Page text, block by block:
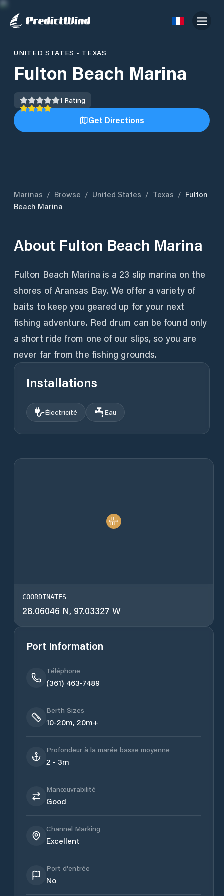
UNITED STATES • TEXAS
Fulton Beach Marina
1 Rating
Get Directions
Marinas / Browse / United States / Texas / Fulton
Beach Marina
About Fulton Beach Marina
Fulton Beach Marina is a 23 slip marina on the
shores of Aransas Bay. We offer a variety of
baits to keep you geared up for your next
fishing adventure. Red drum can be found only
a short ride from one of our slips, so you are
never far from the fishing grounds.
Installations
Électricité Eau
COORDINATES
28.06046 N, 97.03327 W
Port Information
Téléphone
(361) 463-7489
Berth Sizes
10-20m, 20m+
Profondeur à la marée basse moyenne
2 - 3m
Manœuvrabilité
Good
Channel Marking
Excellent
Port d'entrée
No